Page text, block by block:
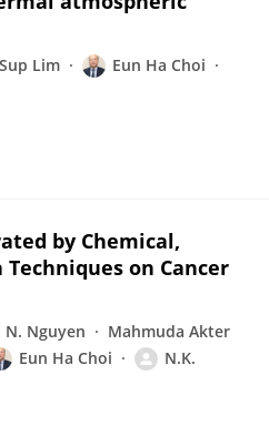
Lim
Eun Ha Choi
by Chemical,
on Cancer
N. Nguyen
Mahmuda Akter
Eun Ha Choi
N.K.